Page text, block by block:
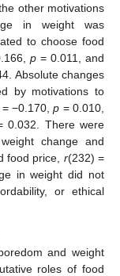
other motivations
in weight was
to choose food
p = 0.011, and
Absolute changes
by motivations to
= −0.170,p = 0.010,
0.032. There were
change and
food price, r(232) =
in weight did not
or ethical
and weight
roles of food